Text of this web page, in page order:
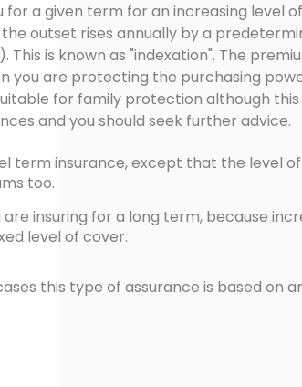
a given term for an increasing level
outset rises annually by a
This is known as "indexation". The
you are protecting the purchasing
for family protection although this
and you should seek further advice.
term insurance, except that the level
too.
insuring for a long term, because
level of cover.
this type of assurance is based on